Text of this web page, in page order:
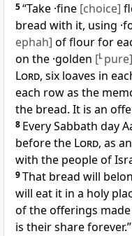
5“Take ·fine [choice]
bread with it, using
ephah] of flour for
on the ·golden [L pure]
Lord, six loaves in
each row as the
the bread. It is an
8 Every Sabbath day
before the Lord, as
with the people of
9That bread will
will eat it in a holy
of the offerings
is their share forever.”